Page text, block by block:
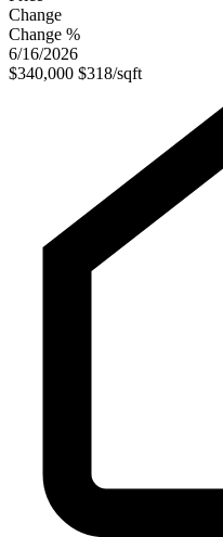
Change
Change %
6/16/2026
$340,000 $318/sqft